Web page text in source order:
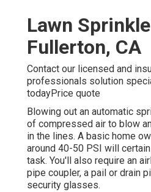
Lawn
Fullerton, CA
Contact our licensed and
professionals solution
todayPrice quote
Blowing out an automatic
of compressed air to blow
in the lines. A basic home
around 40-50 PSI will
task. You'll also require an
pipe coupler, a pail or drain
security glasses.